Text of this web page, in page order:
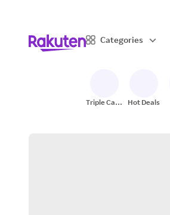
Categories
Triple Cash
Hot Deals